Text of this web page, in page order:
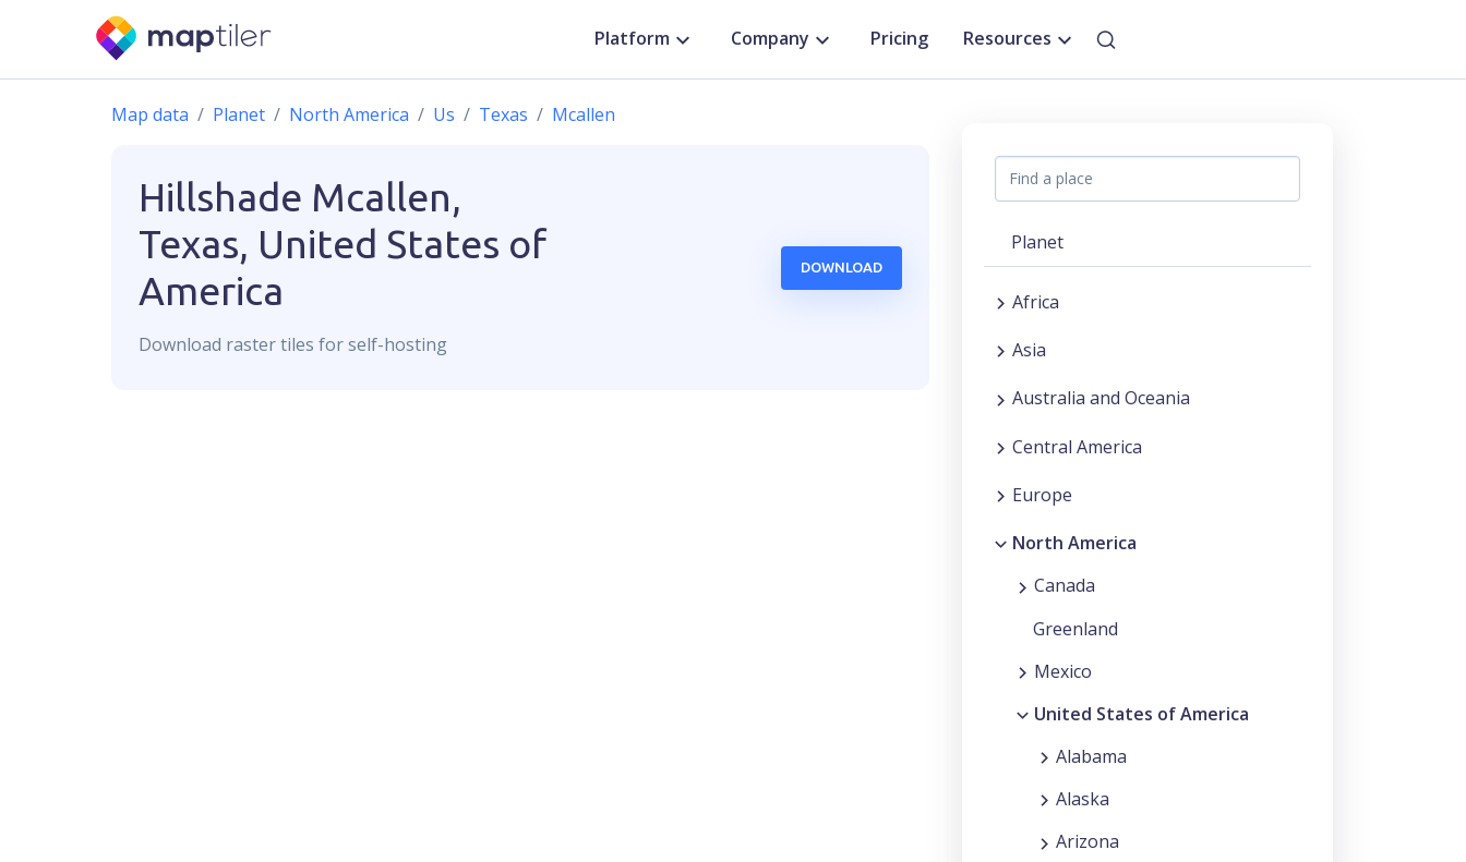
Platform Company Pricing Resources
Map data Planet North America Us Texas Mcallen
Hillshade Mcallen,
Texas, United States of
America
Download rastertiles for self-hosting
DOWNLOAD
Planet
Africa
Asia
Australia and Oceania
Central America
Europe
North America
Canada
Greenland
Mexico
United States of America
Alabama
Alaska
Arizona